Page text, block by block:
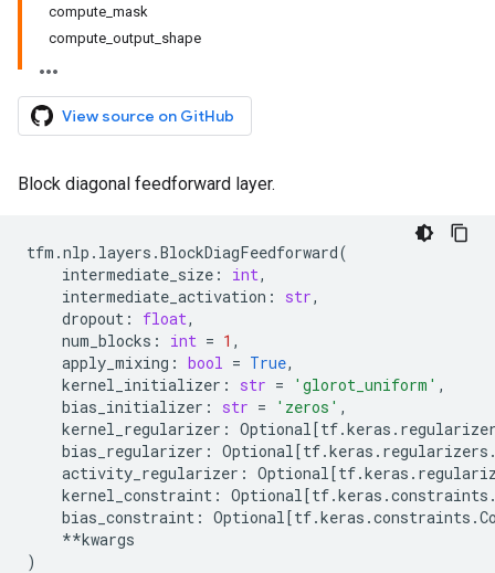
compute_mask
compute_output_shape
View source on GitHub
Block diagonal feedforward layer.
tfm .nlp . layers .BlockDiagFeedforward(
intermediate_size : int,
intermediate_activation : str,
dropout : float,
num_blocks : int = 1 ,
apply_mixing : bool = True,
kernel_initializer : str = 'glorot_uniform' ,
bias_initializer : str = 'zeros' ,
kernel_regularizer : Optional[tf.keras .
bias_regularizer : Optional[tf.keras . regularizers
activity_regularizer : Optional[tf.keras .
kernel_constraint : Optional[tf.keras .constraints
bias_constraint : Optional[tf.keras .constraints .
**kwargs
)